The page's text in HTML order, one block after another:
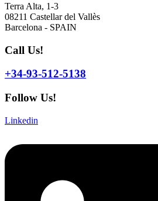
Terra Alta, 1-3
08211 Castellar del Vallès
Barcelona - SPAIN
Call Us!
+34-93-512-5138
Follow Us!
Linkedin